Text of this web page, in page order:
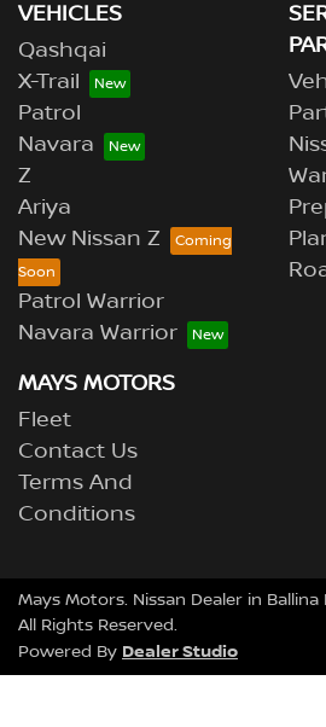
VEHICLES
Qashqai
X-Trail
Patrol
Navara
Z
Ariya
New Nissan Z
Patrol Warrior
Navara Warrior
MAYS MOTORS
Fleet
Contact Us
Terms And
Conditions
Mays Motors. Nissan Dealer in Ballina
All Rights Reserved.
Powered By Dealer Studio